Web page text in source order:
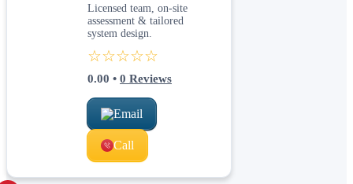
Licensed team, on-site
assessment & tailored
system design.
☆☆☆☆☆
0.00 • 0 Reviews
Email
Call